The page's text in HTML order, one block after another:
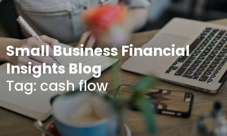
Small Business Financial
Insights Blog
Tag: cash flow